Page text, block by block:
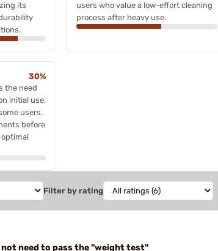
its
users who value a low-effort cleaning
process after heavy use.
30%
the need
initial use,
users.
before
optimal
Filter by rating
not need to pass the "weight test"